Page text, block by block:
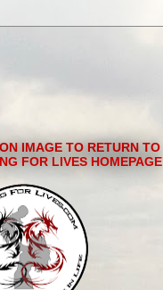
IMAGE TO RETURN TO
FOR LIVES HOMEPAGE